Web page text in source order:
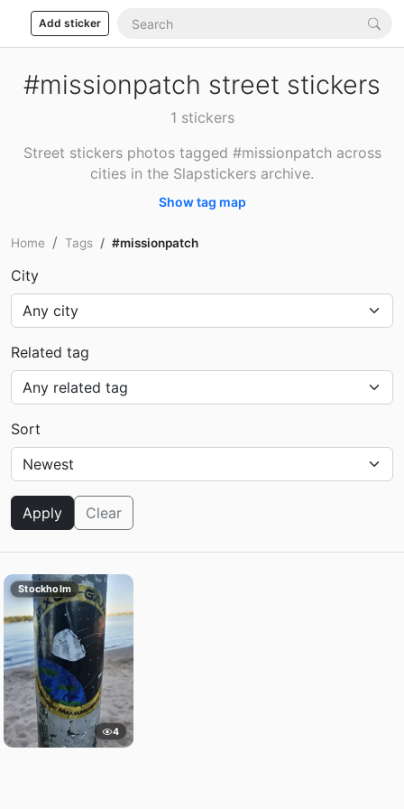
Add sticker
#missionpatch street stickers
1 stickers
Street stickers photos tagged #missionpatch across
cities in the Slapstickers archive.
Show tag map
Home Tags #missionpatch
City
Related tag
Sort
Apply Clear
Stockholm
4